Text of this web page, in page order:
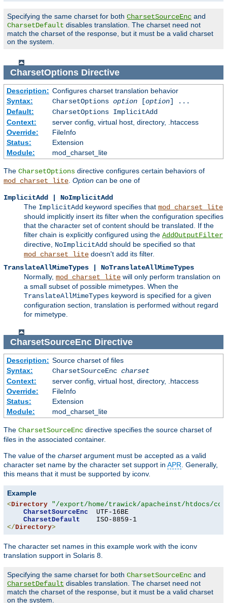
Specifying the same charset for both CharsetSourceEnc and
CharsetDefault disables translation. The charset need not
match the charset of the response, but it must be a valid charset
on the system.
CharsetOptionsDirective
Description: Configures charset translation behavior
Syntax:
CharsetOptions option[option] ...
Default:
CharsetOptions ImplicitAdd
Context:
server config, virtual host, directory, .htaccess
Override:
FileInfo
Status:
Extension
Module:
mod_charset_lite
The CharsetOptions directive configures certain behaviors of
mod_charset_lite Option can be one of
ImplicitAdd | NoImplicitAdd
The ImplicitAdd keyword specifies that mod_charset_lite
should implicitly insert its filter when the configuration specifies
that the character set of content should be translated. If the
filter chain is explicitly configured using the AddOutputFilter
directive, NoImplicitAdd should be specified so that
mod_charset_lite doesn't add its filter.
TranslateAllMimeTypes | NoTranslateAllMimeTypes
Normally, mod_charset_lite will only perform translation on
a small subset of possible mimetypes. When the
TranslateAllMimeTypes keyword is specified for a given
configuration section, translation is performed without regard
for mimetype.
CharsetSourceEncDirective
Description: Source charset of files
Syntax:
CharsetSourceEnc charset
Context:
server config, virtual host, directory, .htaccess
Override:
FileInfo
Status:
Extension
Module:
mod_charset_lite
The CharsetSourceEnc directive specifies the source charset of
files in the associated container.
The value of the charsetargument must be accepted as a valid
character set name by the character set support in APR. Generally,
this means that it must be supported by iconv.
Example
<Directory "/export/home/trawick/apacheinst/htdocs/
CharsetSourceEnc
  UTF-16BE
CharsetDefault
</Directory>
The character set names in this example work with the iconv
translation support in Solaris 8.
Specifying the same charset for both CharsetSourceEnc and
CharsetDefault disables translation. The charset need not
match the charset of the response, but it must be a valid charset
on the system.